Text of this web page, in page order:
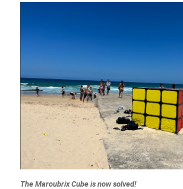
The Maroubrix Cube is now solved!